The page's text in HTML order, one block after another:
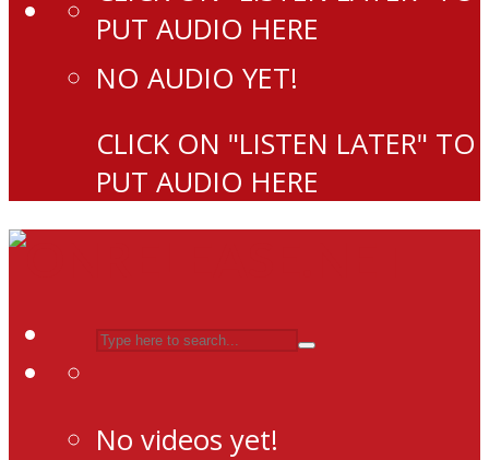
PUT AUDIO HERE
NO AUDIO YET!
CLICK ON "LISTEN LATER" TO
PUT AUDIO HERE
No videos yet!